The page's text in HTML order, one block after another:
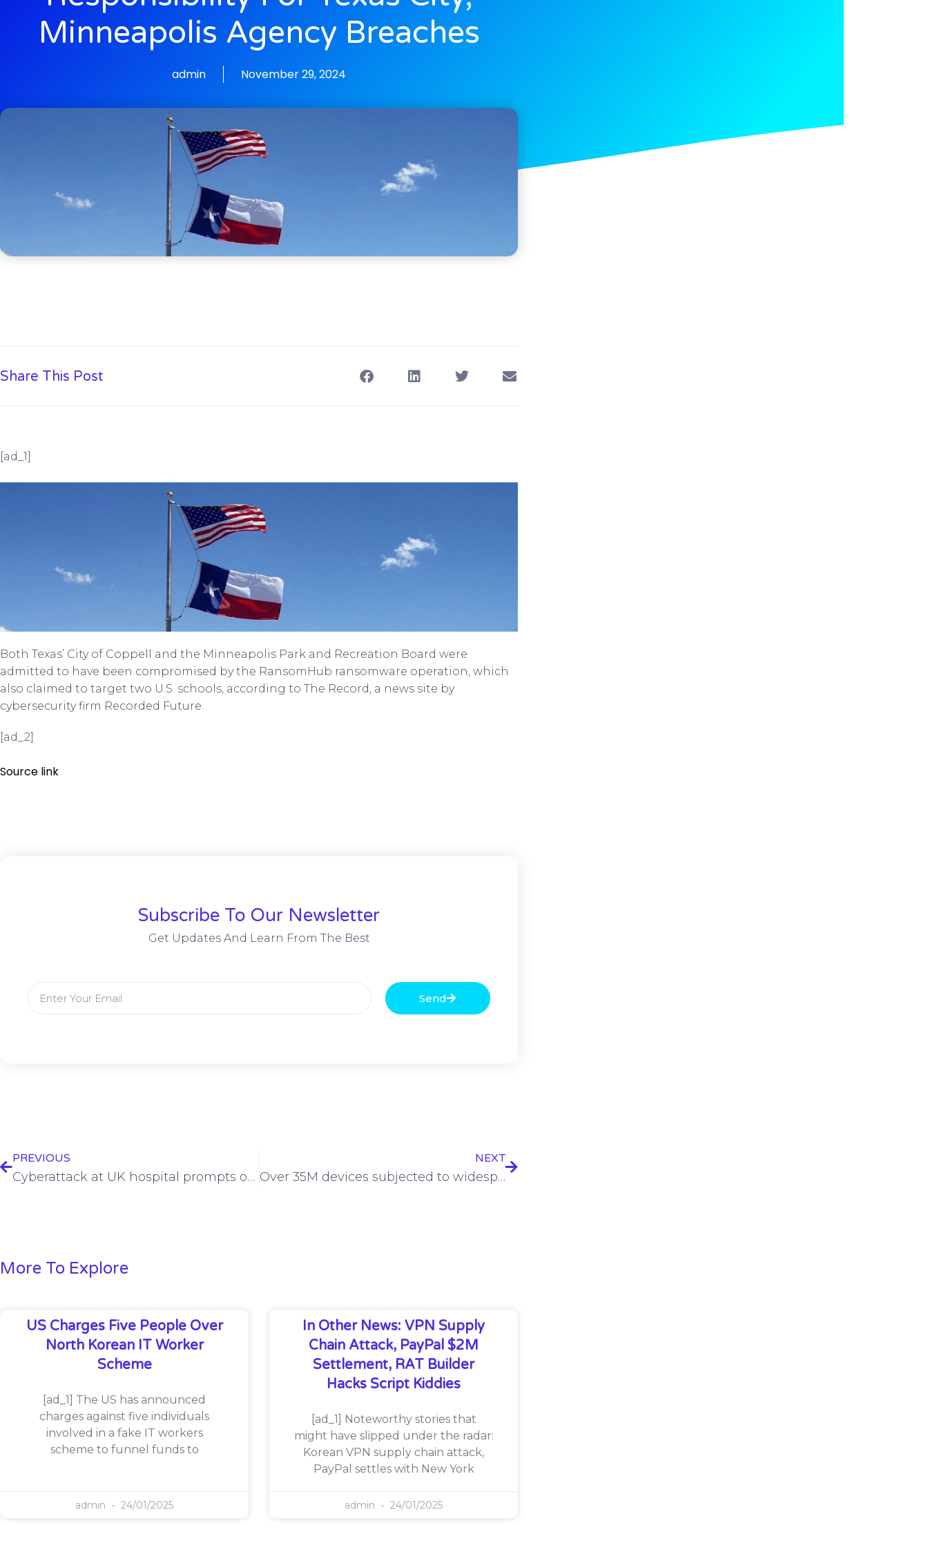
Minneapolis Agency Breaches
admin November 29, 2024
Share This Post
[ad_1]
Both Texas’ City of Coppell and the Minneapolis Park and Recreation Board were
admitted to have been compromised by the RansomHub ransomware operation, which
also claimed to target two U.S. schools, according to The Record, a news site by
cybersecurity firm Recorded Future.
[ad_2]
Source link
Subscribe To Our Newsletter
Get Updates And Learn From The Best
Send
PREVIOUS
Cyberattack at UK hospital prompts outpatient appointment cancellations
NEXT
Over 35M devices subjected to widespread Matrix DDoS campaign
More To Explore
US Charges Five People Over
North Korean IT Worker
Scheme
[ad_1] The US has announced
charges against five individuals
involved in a fake IT workers
scheme to funnel funds to
admin 24/01/2025
In Other News: VPN Supply
Chain Attack, PayPal $2M
Settlement, RAT Builder
Hacks Script Kiddies
[ad_1] Noteworthy stories that
might have slipped under the radar:
Korean VPN supply chain attack,
PayPal settles with New York
admin 24/01/2025